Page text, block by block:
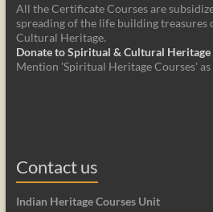
All the Certificate Courses are
spreading of the life building treasures
Cultural Heritage.
Donate to Spiritual & Cultural Heritage
Mention 'Spiritual Heritage Courses' as
Contact us
Indian Heritage Courses Unit